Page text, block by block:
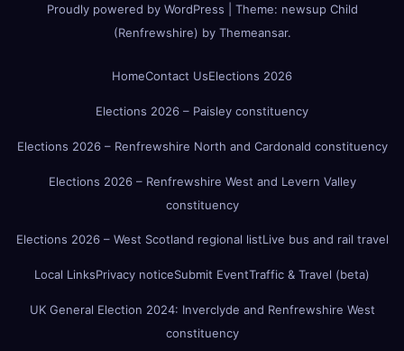
Proudly powered by WordPress Theme: newsup Child
(Renfrewshire) by Themeansar.
HomeContact UsElections 2026
Elections 2026 – Paisley constituency
Elections 2026 – Renfrewshire North and Cardonald constituency
Elections 2026 – Renfrewshire West and Levern Valley
constituency
Elections 2026 – West Scotland regional listLive bus and rail travel
Local LinksPrivacy noticeSubmit EventTraffic & Travel (beta)
UK General Election 2024: Inverclyde and Renfrewshire West
constituency